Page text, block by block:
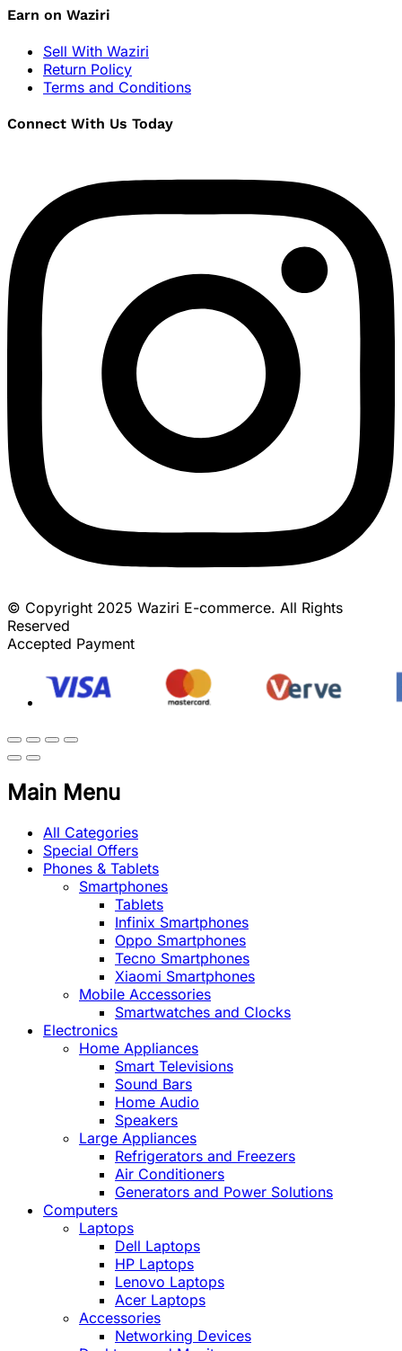
Earn on Waziri
Sell With Waziri
Return Policy
Terms and Conditions
Connect With Us Today
© Copyright 2025 Waziri E-commerce. All Rights
Reserved
Accepted Payment
Main Menu
All Categories
Special Offers
Phones & Tablets
Smartphones
Tablets
Infinix Smartphones
Oppo Smartphones
Tecno Smartphones
Xiaomi Smartphones
Mobile Accessories
Smartwatches and Clocks
Electronics
Home Appliances
Smart Televisions
Sound Bars
Home Audio
Speakers
Large Appliances
Refrigerators and Freezers
Air Conditioners
Generators and Power Solutions
Computers
Laptops
Dell Laptops
HP Laptops
Lenovo Laptops
Acer Laptops
Accessories
Networking Devices